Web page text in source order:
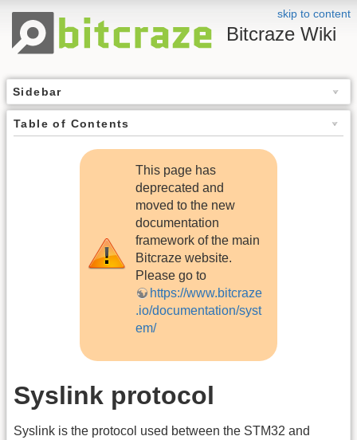
skip to content
Bitcraze Wiki
Sidebar
Table of Contents
This page has
deprecated and
moved to the new
documentation
framework of the main
Bitcraze website.
Please go to
https://www.bitcraze
.io/documentation/syst
em/
Syslink protocol
Syslink is the protocol used between the STM32 and